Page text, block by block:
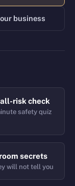
business
risk check
safety quiz
secrets
will not tell you